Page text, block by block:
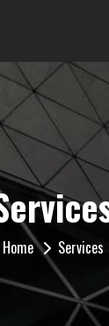
Home Services